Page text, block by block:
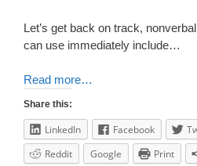
Let’s get back on track,
can use immediately include…
Read more…
Share this:
LinkedIn Facebook
Reddit
Google Print